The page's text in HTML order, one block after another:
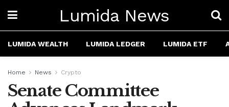
Lumida News
LUMIDA WEALTH LUMIDA LEDGER LUMIDA ETF
Home News Crypto
Senate Committee